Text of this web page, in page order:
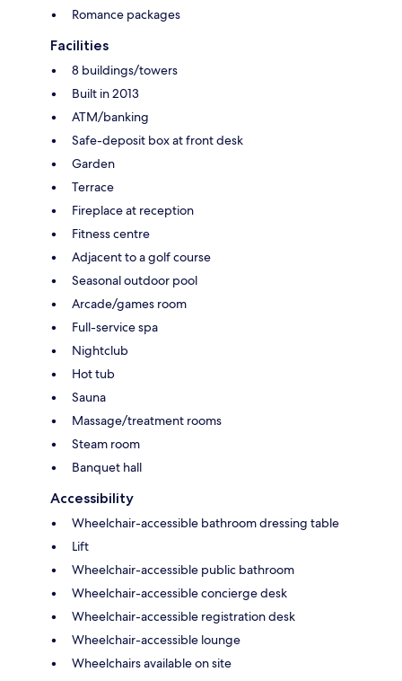
Romance packages
Facilities
8 buildings/towers
Built in 2013
ATM/banking
Safe-deposit box at front desk
Garden
Terrace
Fireplace at reception
Fitness centre
Adjacent to a golf course
Seasonal outdoor pool
Arcade/games room
Full-service spa
Nightclub
Hot tub
Sauna
Massage/treatment rooms
Steam room
Banquet hall
Accessibility
Wheelchair-accessible bathroom dressing table
Lift
Wheelchair-accessible public bathroom
Wheelchair-accessible concierge desk
Wheelchair-accessible registration desk
Wheelchair-accessible lounge
Wheelchairs available on site